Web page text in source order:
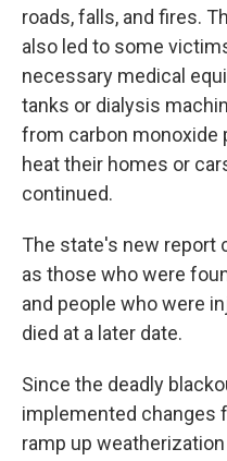
roads, falls, and fires.
also led to some
necessary medical
tanks or dialysis
from carbon monoxide
heat their homes or
continued.
The state's new
as those who were
and people who were
died at a later date.
Since the deadly
implemented changes
ramp up